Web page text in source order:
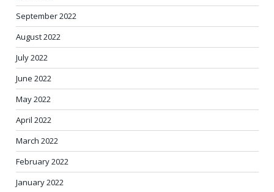
September 2022
August 2022
July 2022
June 2022
May 2022
April 2022
March 2022
February 2022
January 2022